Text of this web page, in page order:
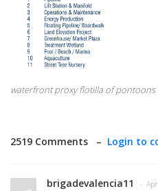
waterfront proxy flotilla of pontoons
2519 Comments – Login to
brigadevalencia11 ·